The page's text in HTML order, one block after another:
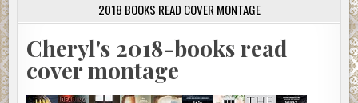
2018 BOOKS READ COVER MONTAGE
Cheryl's 2018-books read
cover montage